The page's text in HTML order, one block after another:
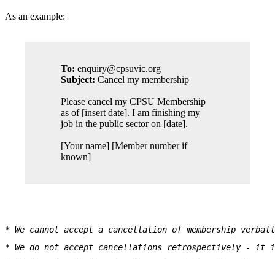
As an example:
To: enquiry@cpsuvic.org
Subject: Cancel my membership
Please cancel my CPSU Membership
as of [insert date]. I am finishing my
job in the public sector on [date].
[Your name] [Member number if
known]
* We cannot accept a cancellation of membership
* We do not accept cancellations retrospectively - it